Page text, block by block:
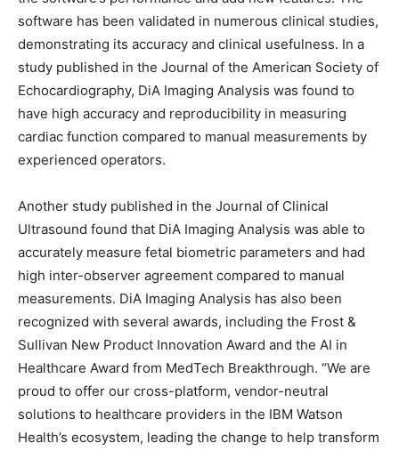
software has been validated in numerous clinical studies,
demonstrating its accuracy and clinical usefulness. In a
study published in the Journal of the American Society of
Echocardiography, DiA Imaging Analysis was found to
have high accuracy and reproducibility in measuring
cardiac function compared to manual measurements by
experienced operators.
Another study published in the Journal of Clinical
Ultrasound found that DiA Imaging Analysis was able to
accurately measure fetal biometric parameters and had
high inter-observer agreement compared to manual
measurements. DiA Imaging Analysis has also been
recognized with several awards, including the Frost &
Sullivan New Product Innovation Award and the AI in
Healthcare Award from MedTech Breakthrough. “We are
proud to offer our cross-platform, vendor-neutral
solutions to healthcare providers in the IBM Watson
Health’s ecosystem, leading the change to help transform